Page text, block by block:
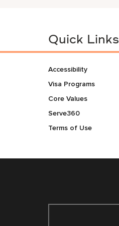
Quick Links
Accessibility
Visa Programs
Core Values
Serve360
Terms of Use